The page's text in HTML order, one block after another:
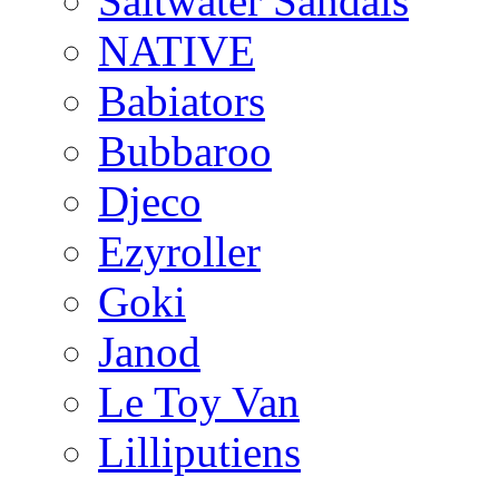
NATIVE
Babiators
Bubbaroo
Djeco
Ezyroller
Goki
Janod
Le Toy Van
Lilliputiens